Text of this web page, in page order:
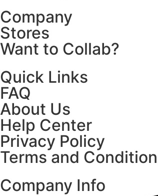
Company
Stores
Want to Collab?
Quick Links
FAQ
About Us
Help Center
Privacy Policy
Terms and
Company Info